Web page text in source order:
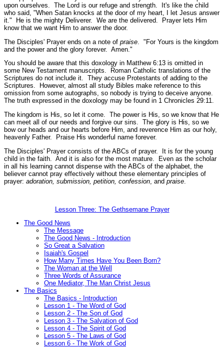
upon ourselves. The Lord is our refuge and strength. It's like the child
who said, "When Satan knocks at the door of my heart, I let Jesus answer
it." He is the mighty Deliverer. We are the delivered. Prayer lets Him
know that we want Him to answer the door.
The Disciples' Prayer ends on a note of praise
"For Yours is the kingdom
and the power and the glory forever. Amen."
You should be aware that this doxology in Matthew 6:13 is omitted in
some New Testament manuscripts. Roman Catholic translations of the
Scriptures do not include it. They accuse Protestants of adding to the
Scriptures. However, almost all study Bibles make reference to this
omission from some autographs, so nobody is trying to deceive anyone.
The truth expressed in the doxology may be found in 1 Chronicles 29:11.
The kingdom is His, so let it come. The power is His, so we know that He
can meet all of our needs and forgive our sins. The glory is His, so we
bow our heads and our hearts before Him, and reverence Him as our holy,
heavenly Father. Praise His wonderful name forever.
The Disciples' Prayer consists of the ABCs of prayer. It is for the young
child in the faith. And it is also for the most mature. Even as the scholar
in all his learning cannot dispense with the ABCs of the alphabet, the
believer cannot pray effectively without these elementary principles of
prayer: adoration, submission, petition, confession , and praise
Lesson Three: The Gethsemane Prayer
The Good News
The Message
The Good News - Introduction
So Great a Salvation
Isaiah's Gospel
How Many Times Have You Been Born?
The Woman at the Well
Three Words of Assurance
One Mediator, The Man Christ Jesus
The Basics
The Basics - Introduction
Lesson 1 - The Word of God
Lesson 2 - The Son of God
Lesson 3 - The Salvation of God
Lesson 4 - The Spirit of God
Lesson 5 - The Laws of God
Lesson 6 - The Work of God